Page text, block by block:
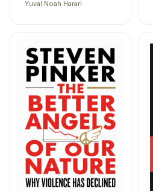
Yuval Noah Harari